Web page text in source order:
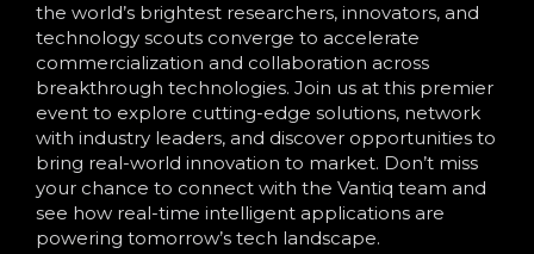
Language
the world’s brightest researchers, innovators, and
technology scouts converge to accelerate
commercialization and collaboration across
breakthrough technologies. Join us at this premier
event to explore cutting-edge solutions, network
with industry leaders, and discover opportunities to
bring real-world innovation to market. Don’t miss
your chance to connect with the Vantiq team and
see how real-time intelligent applications are
powering tomorrow’s tech landscape.